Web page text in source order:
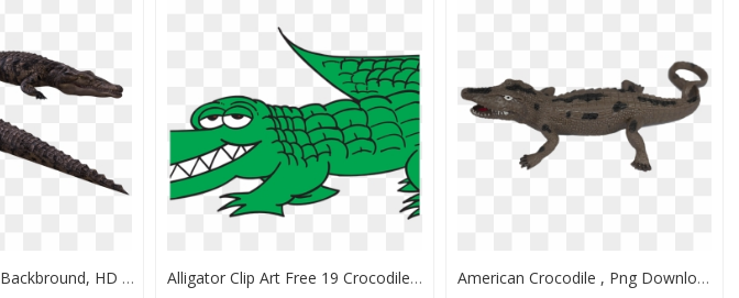
Crocodile Gif No Backbround, HD Png Download Alligator Clip Art Free 19 Crocodile Banner Black And - Alligator Clipart Png, Transparent Png American Crocodile , Png Download - Alligator Lizard, Transparent Png